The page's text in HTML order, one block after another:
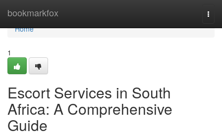
bookmarkfox
Home
Home
1
Escort Services in South
Africa: A Comprehensive
Guide